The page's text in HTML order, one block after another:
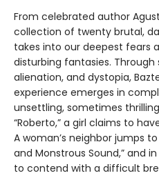
From celebrated author
collection of twenty brutal,
takes into our deepest fears
disturbing fantasies.
alienation, and dystopia,
experience emerges in
unsettling, sometimes
“Roberto,” a girl claims to
A woman’s neighbor jumps
and Monstrous Sound,” and
to contend with a difficult